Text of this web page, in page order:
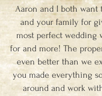
Aaron and I both want
and your family for
most perfect wedding
for and more! The
even better than we
you made everything
around and work